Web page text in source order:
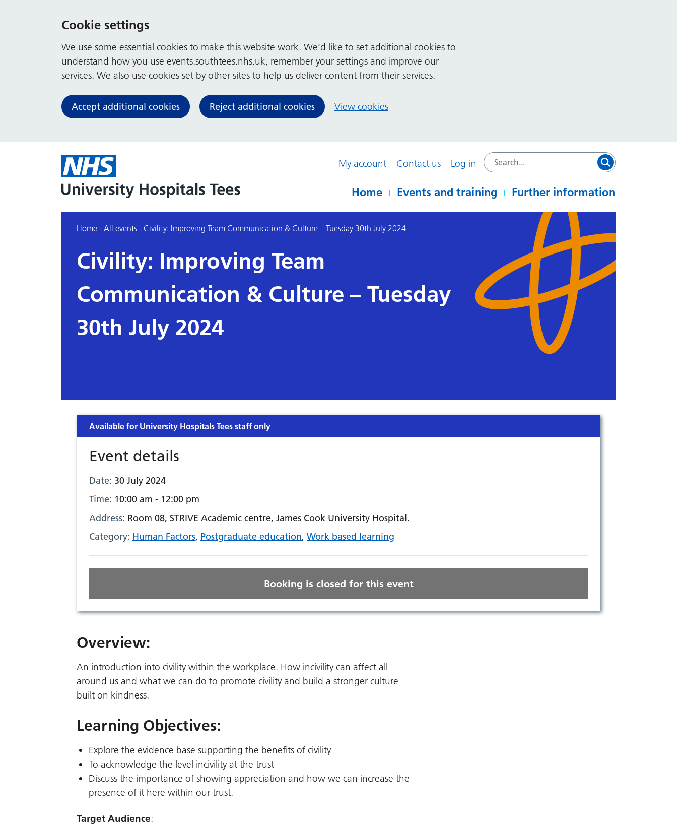
Cookie settings
We use some essential cookies to make this website work. We’d like to set additional cookies to
understand how you use events.southtees.nhs.uk, remember your settings and improve our
services. We also use cookies set by other sites to help us deliver content from their services.
Accept additional cookies Reject additional cookies View cookies
My account Contact us Log in
Home Events and training Further information
Home - All events - Civility: Improving Team Communication & Culture – Tuesday 30th July 2024
Civility: Improving Team
Communication & Culture – Tuesday
30th July 2024
Available for University Hospitals Tees staff only
Event details
Date: 30 July 2024
Time: 10:00 am - 12:00 pm
Address: Room 08, STRIVE Academic centre, James Cook University Hospital.
Category: Human Factors, Postgraduate education, Work based learning
Booking is closed for this event
Overview:
An introduction into civility within the workplace. How incivility can affect all
around us and what we can do to promote civility and build a stronger culture
built on kindness.
Learning Objectives:
Explore the evidence base supporting the benefits of civility
To acknowledge the level incivility at the trust
Discuss the importance of showing appreciation and how we can increase the
presence of it here within our trust.
Target Audience: